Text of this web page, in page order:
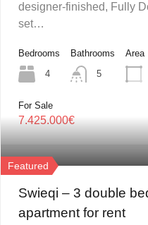
designer-finished, Fully
set…
Bedrooms
4
Bathrooms
5
Area
For Sale
7.425.000€
Featured
Swieqi – 3 double
apartment for rent